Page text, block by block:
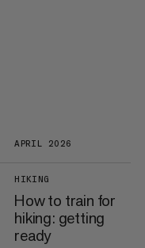
APRIL 2026
HIKING
How to train for
hiking: getting
ready